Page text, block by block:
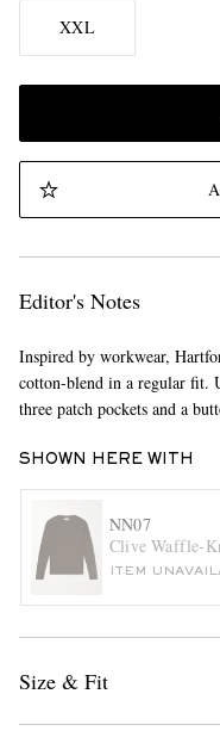
XXL
Editor's Notes
Inspired by workwear,
cotton-blend in a regular fit.
three patch pockets and a
SHOWN HERE WITH
NN07
Clive Waffle-
ITEM
Size & Fit